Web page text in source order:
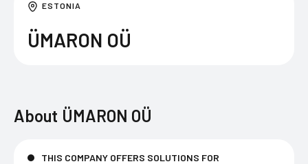
ESTONIA
ÜMARON OÜ
About ÜMARON OÜ
THIS COMPANY OFFERS SOLUTIONS FOR